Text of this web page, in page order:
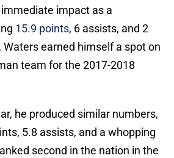
impact as a
15.9 points, 6 assists, and 2
Waters earned himself a spot on
team for the 2017-2018
he produced similar numbers,
5.8 assists, and a whopping
second in the nation in the